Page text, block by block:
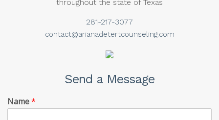
throughout the state of Texas
281-217-3077
contact@arianadetertcounseling.com
Send a Message
Name*